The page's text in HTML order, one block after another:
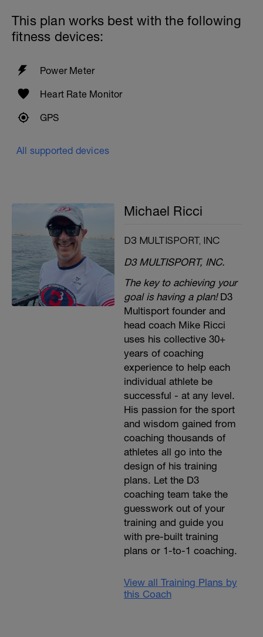
This plan works best with the following
fitness devices:
Power Meter
Heart Rate Monitor
GPS
All supported devices
Michael Ricci
D3 MULTISPORT, INC
D3 MULTISPORT, INC.
The key to achieving your
goal is having a plan!D3
Multisport founder and
head coach Mike Ricci
uses his collective 30+
years of coaching
experience to help each
individual athlete be
successful - at any level.
His passion for the sport
and wisdom gained from
coaching thousands of
athletes all go into the
design of his training
plans. Let the D3
coaching team take the
guesswork out of your
training and guide you
with pre-built training
plans or 1-to-1 coaching.
View all Training Plans by
this Coach